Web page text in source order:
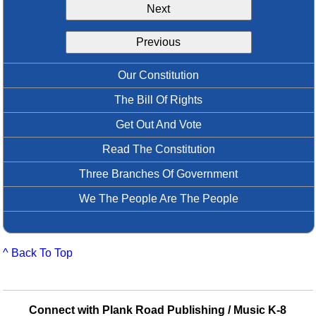
Boomwhacker Central
Video Network
Next
Previous
Our Constitution
The Bill Of Rights
Get Out And Vote
Read The Constitution
Three Branches Of Government
We The People Are The People
^ Back To Top
Connect with Plank Road Publishing / Music K-8